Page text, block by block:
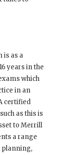
is as a
years in the
which
in an
certified
as this is
to Merrill
a range
planning,